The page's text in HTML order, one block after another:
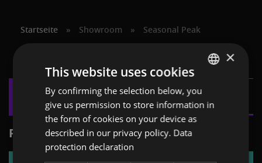
Startseite » Showroom » Seasonal Peak
PRAKTIKER
ENGLISH
GERMAN
×
This website uses cookies
By confirming the selection below, you
give us permission to store information in
the form of cookies on your device as
described in our privacy policy. Data
protection declaration